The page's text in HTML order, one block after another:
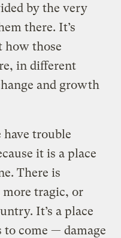
by the very
there. It’s
how those
in different
and growth
have trouble
it is a place
There is
tragic, or
It’s a place
to come — damage